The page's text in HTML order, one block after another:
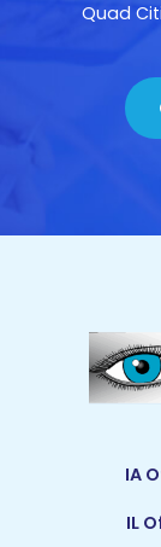
Quad
IA
IL